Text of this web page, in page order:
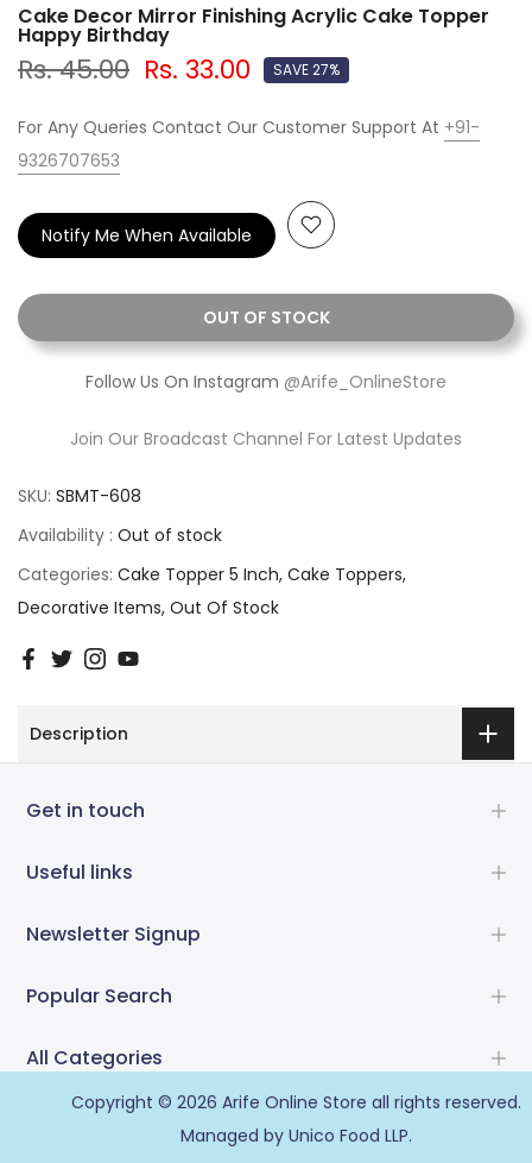
Cake Decor Mirror Finishing Acrylic Cake Topper
Happy Birthday
Rs. 45.00 Rs. 33.00 SAVE 27%
For Any Queries Contact Our Customer Support At +91-
9326707653
OUT OF STOCK
Notify Me When Available
Follow Us On Instagram @Arife_OnlineStore
Join Our Broadcast Channel For Latest Updates
SKU: SBMT-608
Availability : Out of stock
Categories: Cake Topper 5 Inch Cake Toppers
Decorative Items Out Of Stock
Description
Get in touch
Useful links
Newsletter Signup
Popular Search
All Categories
Copyright © 2026 Arife Online Store all rights reserved.
Managed by Unico Food LLP.